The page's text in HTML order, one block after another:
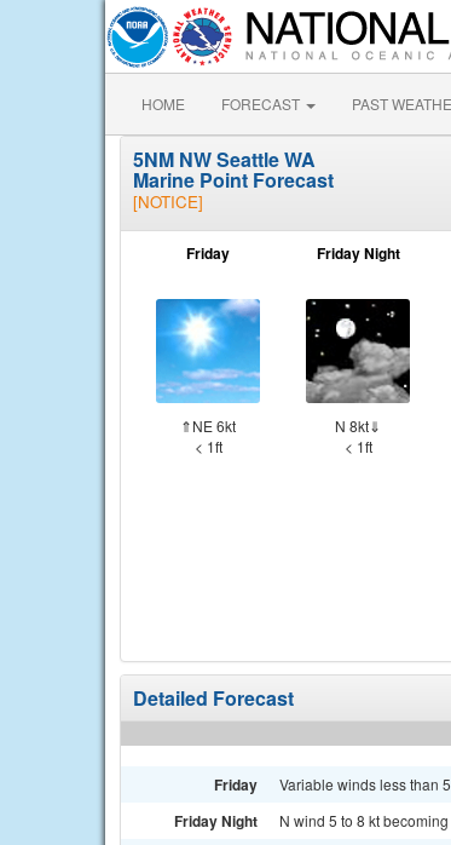
HOME FORECAST PAST
5NM NW Seattle WA
Marine Point Forecast
[NOTICE]
Friday
⇑NE 6kt
< 1ft
Friday Night
N 8kt⇓
< 1ft
Detailed Forecast
Friday Variable winds less than
Friday Night N wind 5 to 8 kt